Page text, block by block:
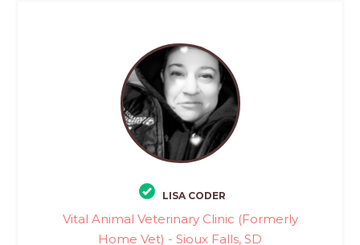
LISA CODER
Vital Animal Veterinary Clinic (Formerly
Home Vet) - Sioux Falls, SD